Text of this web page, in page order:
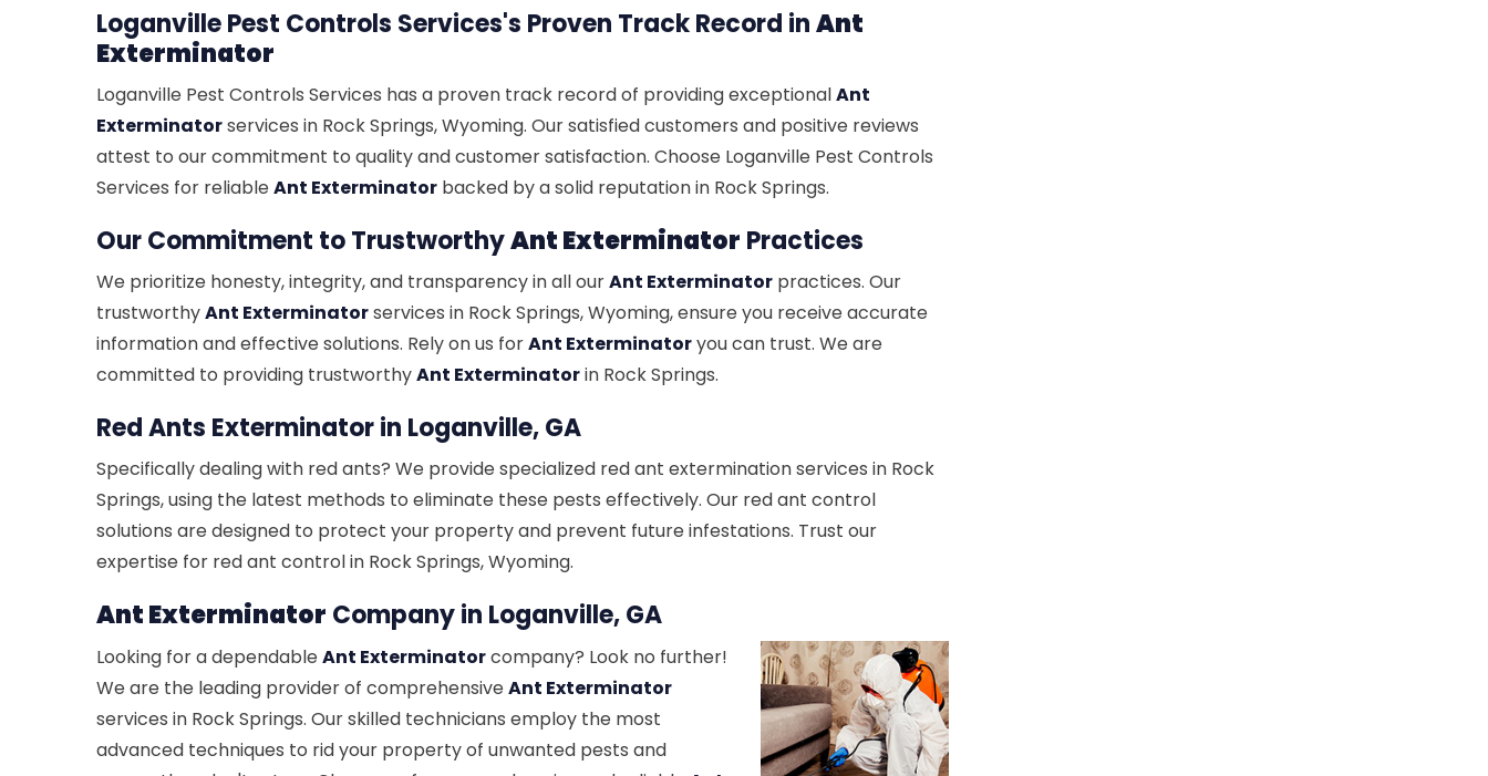
Loganville Pest Controls Services's Proven Track Record inAnt
Exterminator
Loganville Pest Controls Services has a proven track record of providing exceptionalAnt
Exterminatorservices in Rock Springs, Wyoming. Our satisfied customers and positive reviews
attest to our commitment to quality and customer satisfaction. Choose Loganville Pest Controls
Services for reliableAnt Exterminator backed by a solid reputation in Rock Springs.
Our Commitment to TrustworthyAnt Exterminator Practices
We prioritize honesty, integrity, and transparency in all ourAnt Exterminator practices. Our
trustworthyAnt Exterminatorservices in Rock Springs, Wyoming, ensure you receive accurate
information and effective solutions. Rely on us forAnt Exterminatoryou can trust. We are
committed to providing trustworthyAnt Exterminatorin Rock Springs.
Red Ants Exterminator in Loganville, GA
Specifically dealing with red ants? We provide specialized red ant extermination services in Rock
Springs, using the latest methods to eliminate these pests effectively. Our red ant control
solutions are designed to protect your property and prevent future infestations. Trust our
expertise for red ant control in Rock Springs, Wyoming.
Ant Exterminator Company in Loganville, GA
Looking for a dependableAnt Exterminatorcompany? Look no further!
We are the leading provider of comprehensiveAnt Exterminator
services in Rock Springs. Our skilled technicians employ the most
advanced techniques to rid your property of unwanted pests and